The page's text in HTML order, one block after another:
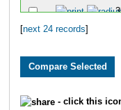
next 24 records
- click this